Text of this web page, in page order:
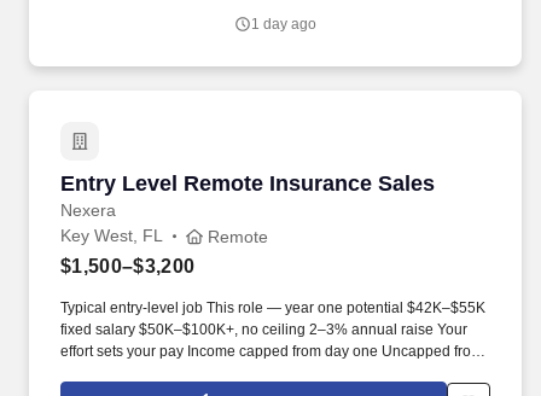
nation, providing professional cleaning services to Retail, Offices,
1 day ago
Entry Level Remote Insurance Sales
Nexera
Entry Level Remote Insurance Sales
Key West, FL Remote
$1,500–$3,200
Typical entry-level job This role — year one potential $42K–$55K
fixed salary $50K–$100K+, no ceiling 2–3% annual raise Your
effort sets your pay Income capped from day one Uncapped from